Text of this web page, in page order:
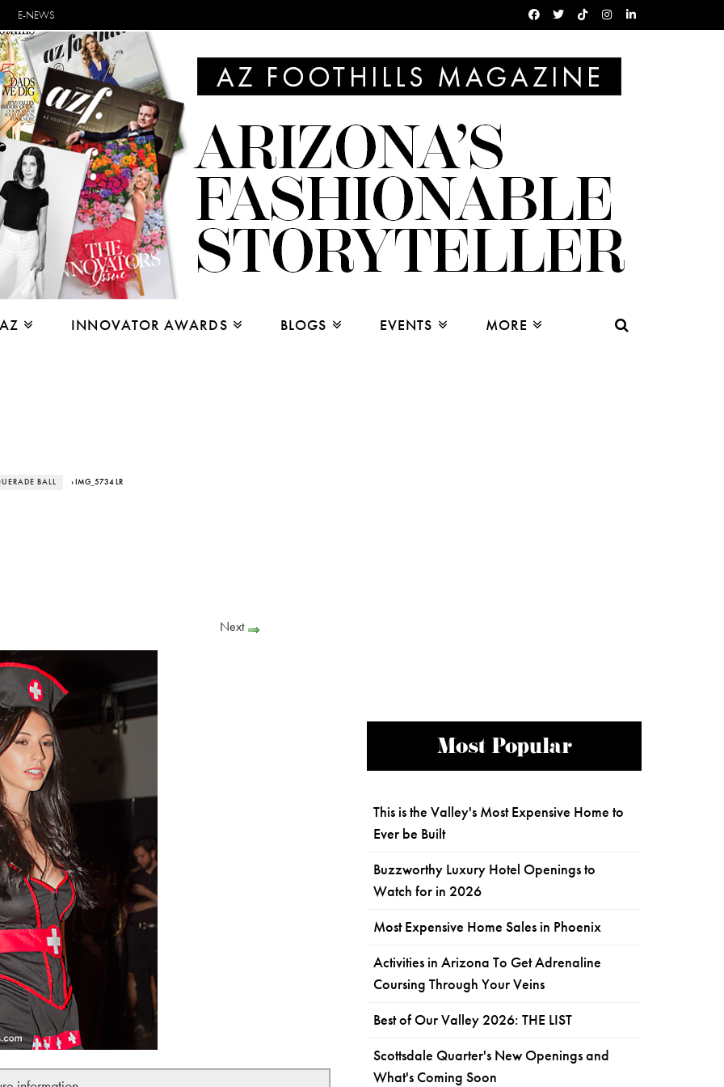
E-NEWS
INNOVATOR AWARDS BLOGS EVENTS MORE
BALL › IMG_5734 LR
Next
Most Popular
This is the Valley's Most Expensive Home to
Ever be Built
Buzzworthy Luxury Hotel Openings to
Watch for in 2026
Most Expensive Home Sales in Phoenix
Activities in Arizona To Get Adrenaline
Coursing Through Your Veins
Best of Our Valley 2026: THE LIST
Scottsdale Quarter's New Openings and
What's Coming Soon